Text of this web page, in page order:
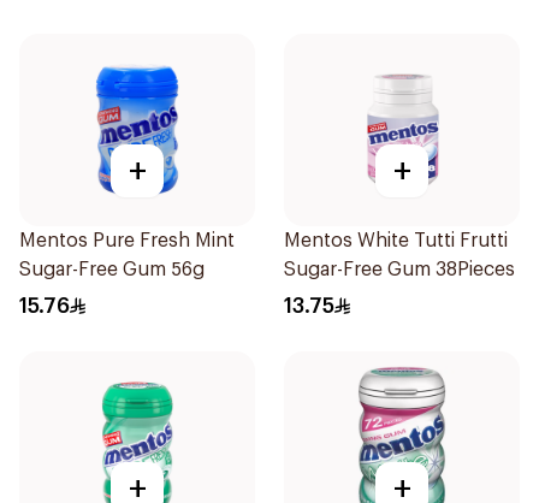
+
Mentos Pure Fresh Mint
Sugar-Free Gum 56g
15.76
+
Mentos White Tutti Frutti
Sugar-Free Gum 38Pieces
13.75
+ +